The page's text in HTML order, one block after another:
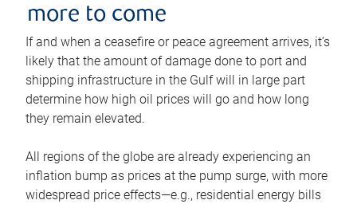
more to come
If and when a ceasefire or peace agreement arrives, it’s
likely that the amount of damage done to port and
shipping infrastructure in the Gulf will in large part
determine how high oil prices will go and how long
they remain elevated.
All regions of the globe are already experiencing an
inflation bump as prices at the pump surge, with more
widespread price effects—e.g., residential energy bills